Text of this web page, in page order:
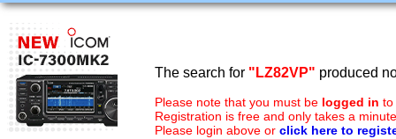
The search for "LZ82VP" produced
Please note that you must be logged in to
Registration is free and only takes a
Please login above or click here to